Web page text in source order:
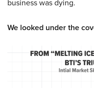
business was dying.
We looked under the